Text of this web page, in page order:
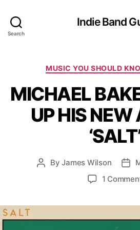
Search
Indie Band
C
t
e
g
o
r
i
MUSIC YOU SHOULD
MICHAEL
UP HIS
P
a
u
ByJames Wilson
P
d
a
1